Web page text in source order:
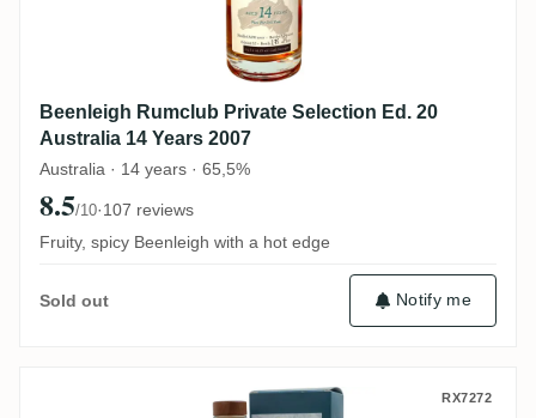
Beenleigh Rumclub Private Selection Ed. 20
Australia 14 Years 2007
Australia · 14 years · 65,5%
8.5/10·107 reviews
Fruity, spicy Beenleigh with a hot edge
Sold out Notify me
New Yarmouth Rum Artesanal Jamaica
RX7272